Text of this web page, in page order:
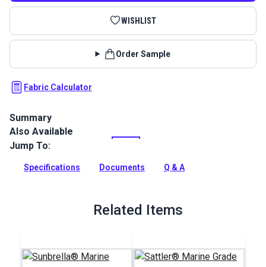
WISHLIST
Order Sample
Fabric Calculator
Summary
Phifertex Plus Vinyl Mesh Holly Green is a versatile designer
sling fabric with unparalleled dimensional stability. Woven
engineered for applications that demand extra strength.
Also Available
Jump To:
Specifications Documents Q & A
Related Items